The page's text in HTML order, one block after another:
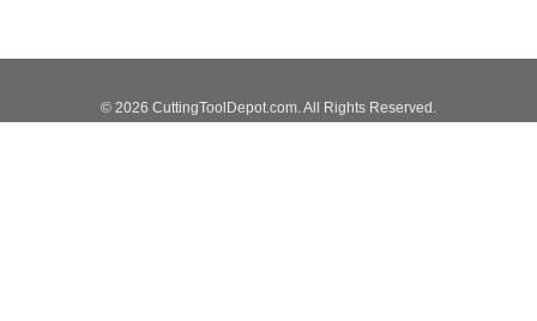
© 2026 CuttingToolDepot.com. All Rights Reserved.